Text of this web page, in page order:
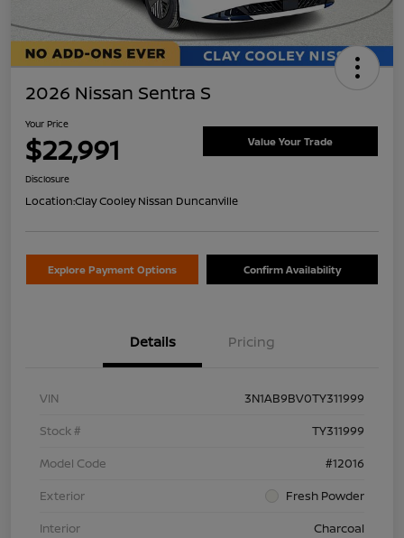
2026 Nissan Sentra S
Your Price
$22,991 Value Your Trade
Disclosure
Location:Clay Cooley Nissan Duncanville
Explore Payment Options Confirm Availability
Details Pricing
VIN
3N1AB9BV0TY311999
Stock #
TY311999
Model Code
#12016
Exterior
Fresh Powder
Interior
Charcoal